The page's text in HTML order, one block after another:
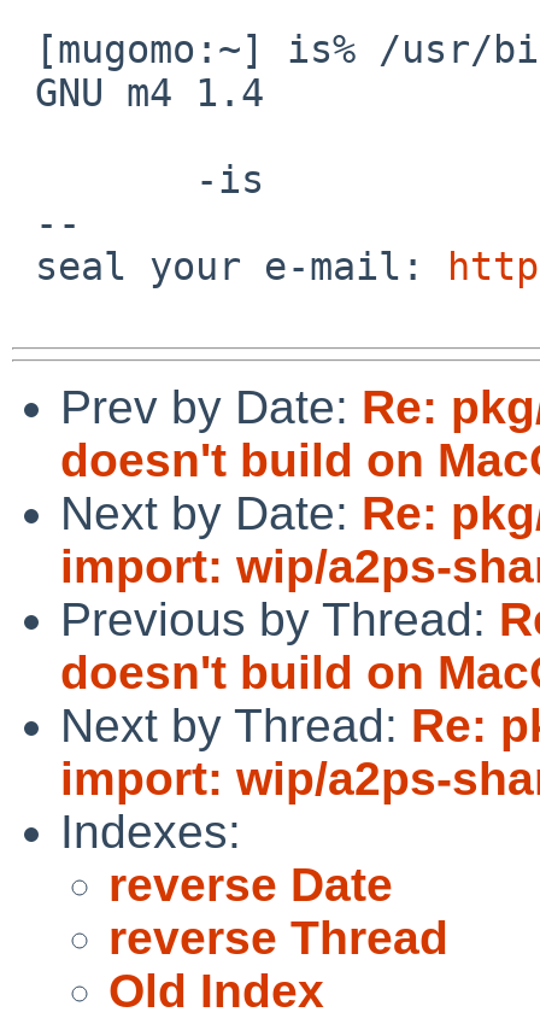
seal your e-mail:
Prev by Date: Re:
doesn't build on
Next by Date: Re:
import: wip/a2ps-
Previous by Thread:
doesn't build on
Next by Thread: Re:
import: wip/a2ps-
Indexes:
reverse Date
reverse Thread
Old Index